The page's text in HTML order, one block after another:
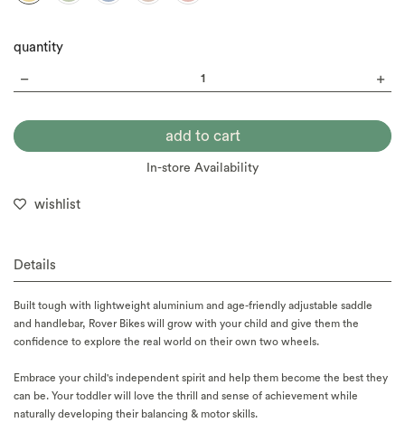
quantity
In-store Availability
wishlist
Details
Built tough with lightweight aluminium and age-friendly adjustable saddle
and handlebar, Rover Bikes will grow with your child and give them the
confidence to explore the real world on their own two wheels.
Embrace your child's independent spirit and help them become the best they
can be. Your toddler will love the thrill and sense of achievement while
naturally developing their balancing & motor skills.